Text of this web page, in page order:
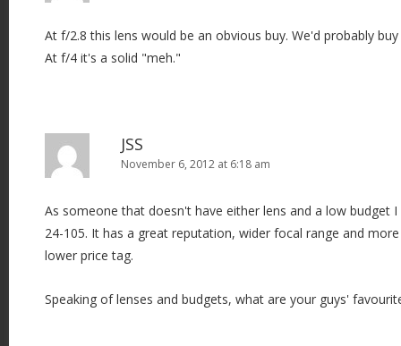
At f/2.8 this lens would be an obvious buy. We'd probably
At f/4 it's a solid "meh."
JSS
November 6, 2012 at 6:18 am
As someone that doesn't have either lens and a low budget
24-105. It has a great reputation, wider focal range and
lower price tag.
Speaking of lenses and budgets, what are your guys'